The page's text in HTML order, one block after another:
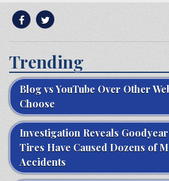
Trending
Blog vs YouTube Over Other
Choose
Investigation Reveals
Tires Have Caused Dozens of
Accidents